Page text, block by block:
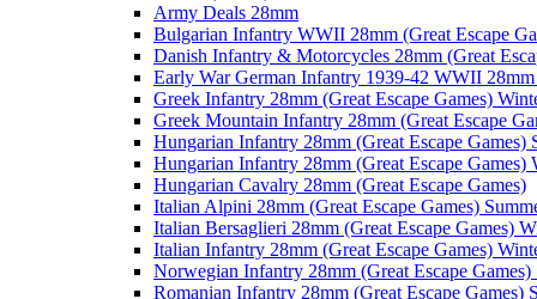
Army Deals 28mm
Bulgarian Infantry WWII 28mm (Great Escape
Danish Infantry & Motorcycles 28mm (Great
Early War German Infantry 1939-42 WWII 28mm
Greek Infantry 28mm (Great Escape Games)
Greek Mountain Infantry 28mm (Great Escape
Hungarian Infantry 28mm (Great Escape Games)
Hungarian Infantry 28mm (Great Escape Games)
Hungarian Cavalry 28mm (Great Escape Games)
Italian Alpini 28mm (Great Escape Games)
Italian Bersaglieri 28mm (Great Escape Games)
Italian Infantry 28mm (Great Escape Games)
Norwegian Infantry 28mm (Great Escape
Romanian Infantry 28mm (Great Escape Games)